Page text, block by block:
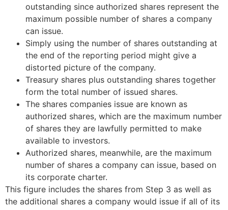
outstanding since authorized shares represent the
maximum possible number of shares a company
can issue.
Simply using the number of shares outstanding at
the end of the reporting period might give a
distorted picture of the company.
Treasury shares plus outstanding shares together
form the total number of issued shares.
The shares companies issue are known as
authorized shares, which are the maximum number
of shares they are lawfully permitted to make
available to investors.
Authorized shares, meanwhile, are the maximum
number of shares a company can issue, based on
its corporate charter.
This figure includes the shares from Step 3 as well as
the additional shares a company would issue if all of its